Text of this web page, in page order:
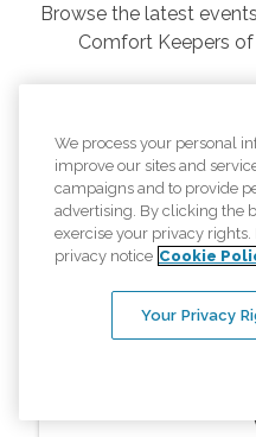
Browse the latest
Comfort Keepers of
We process your personal
improve our sites and
campaigns and to provide
advertising. By clicking the
exercise your privacy
privacy notice Cookie
Your Privacy